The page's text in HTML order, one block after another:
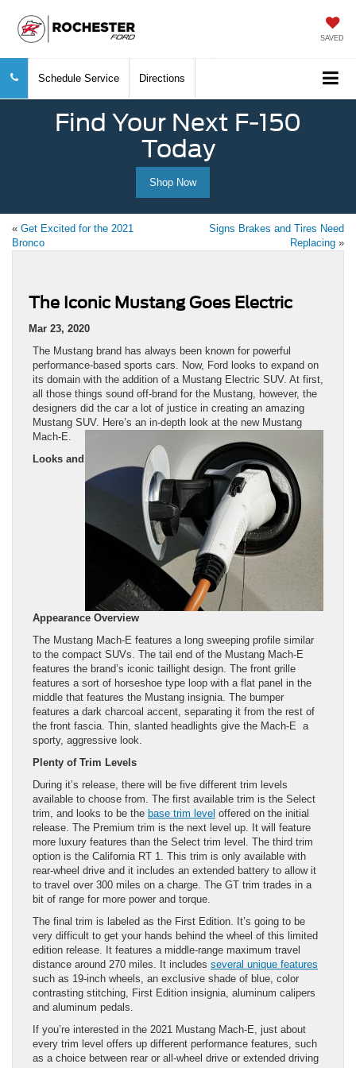
SAVED
Schedule Service Directions
Find Your Next F-150
Today
Shop Now
« Get Excited for the 2021
Bronco
Signs Brakes and Tires Need
Replacing »
The Iconic Mustang Goes Electric
Mar 23, 2020
The Mustang brand has always been known for powerful
performance-based sports cars. Now, Ford looks to expand on
its domain with the addition of a Mustang Electric SUV. At first,
all those things sound off-brand for the Mustang, however, the
designers did the car a lot of justice in creating an amazing
Mustang SUV. Here’s an in-depth look at the new Mustang
Mach-E.
Looks and
Appearance Overview
The Mustang Mach-E features a long sweeping profile similar
to the compact SUVs. The tail end of the Mustang Mach-E
features the brand’s iconic taillight design. The front grille
features a sort of horseshoe type loop with a flat panel in the
middle that features the Mustang insignia. The bumper
features a dark charcoal accent, separating it from the rest of
the front fascia. Thin, slanted headlights give the Mach-E a
sporty, aggressive look.
Plenty of Trim Levels
During it’s release, there will be five different trim levels
available to choose from. The first available trim is the Select
trim, and looks to be the base trim level offered on the initial
release. The Premium trim is the next level up. It will feature
more luxury features than the Select trim level. The third trim
option is the California RT 1. This trim is only available with
rear-wheel drive and it includes an extended battery to allow it
to travel over 300 miles on a charge. The GT trim trades in a
bit of range for more power and torque.
The final trim is labeled as the First Edition. It’s going to be
very difficult to get your hands behind the wheel of this limited
edition release. It features a middle-range maximum travel
distance around 270 miles. It includes several unique features
such as 19-inch wheels, an exclusive shade of blue, color
contrasting stitching, First Edition insignia, aluminum calipers
and aluminum pedals.
If you’re interested in the 2021 Mustang Mach-E, just about
every trim level offers up different performance features, such
as a choice between rear or all-wheel drive or extended driving